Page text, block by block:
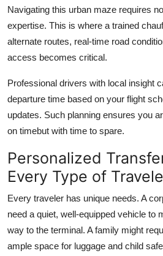
Navigating this urban maze requires
expertise. This is where a trained
alternate routes, real-time road
access becomes critical.
Professional drivers with local insight
departure time based on your flight
updates. Such planning ensures you
on timebut with time to spare.
Personalized
Every Type of
Every traveler has unique needs. A
need a quiet, well-equipped vehicle to
way to the terminal. A family might
ample space for luggage and child